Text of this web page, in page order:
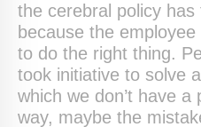
the cerebral policy
because the
to do the right thing.
took initiative to solve
which we don’t have
way, maybe the